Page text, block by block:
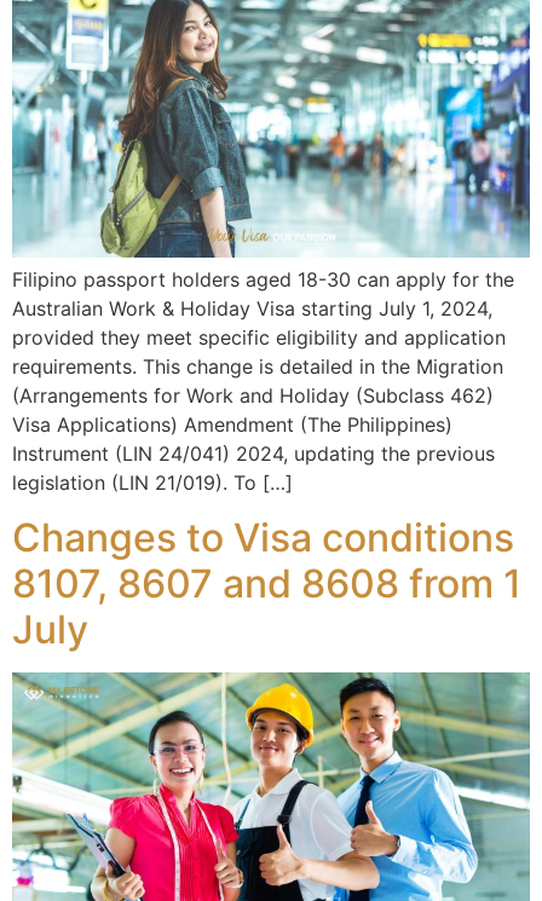
Filipino passport holders aged 18-30 can apply for the
Australian Work & Holiday Visa starting July 1, 2024,
provided they meet specific eligibility and application
requirements. This change is detailed in the Migration
(Arrangements for Work and Holiday (Subclass 462)
Visa Applications) Amendment (The Philippines)
Instrument (LIN 24/041) 2024, updating the previous
legislation (LIN 21/019). To […]
Changes to Visa conditions
8107, 8607 and 8608 from 1
July